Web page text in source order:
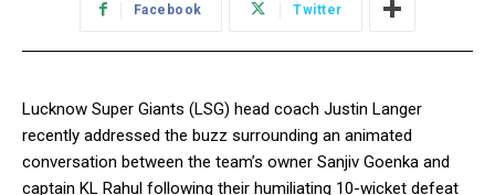
Facebook Twitter
Lucknow Super Giants (LSG) head coach Justin Langer
recently addressed the buzz surrounding an animated
conversation between the team’s owner Sanjiv Goenka and
captain KL Rahul following their humiliating 10-wicket defeat